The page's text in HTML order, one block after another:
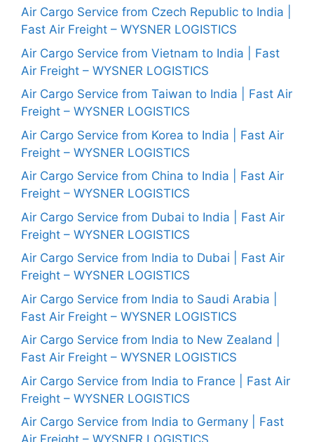
Air Cargo Service from Czech Republic to India |
Fast Air Freight – WYSNER LOGISTICS
Air Cargo Service from Vietnam to India | Fast
Air Freight – WYSNER LOGISTICS
Air Cargo Service from Taiwan to India | Fast Air
Freight – WYSNER LOGISTICS
Air Cargo Service from Korea to India | Fast Air
Freight – WYSNER LOGISTICS
Air Cargo Service from China to India | Fast Air
Freight – WYSNER LOGISTICS
Air Cargo Service from Dubai to India | Fast Air
Freight – WYSNER LOGISTICS
Air Cargo Service from India to Dubai | Fast Air
Freight – WYSNER LOGISTICS
Air Cargo Service from India to Saudi Arabia |
Fast Air Freight – WYSNER LOGISTICS
Air Cargo Service from India to New Zealand |
Fast Air Freight – WYSNER LOGISTICS
Air Cargo Service from India to France | Fast Air
Freight – WYSNER LOGISTICS
Air Cargo Service from India to Germany | Fast
Air Freight – WYSNER LOGISTICS